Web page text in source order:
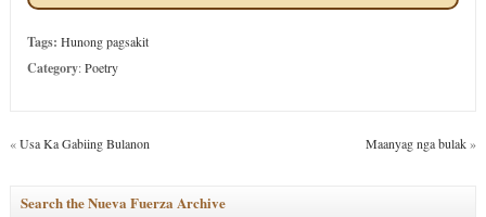
Tags: Hunong pagsakit
Category:Poetry
«Usa Ka Gabiing Bulanon Maanyag nga bulak»
Search the Nueva Fuerza Archive